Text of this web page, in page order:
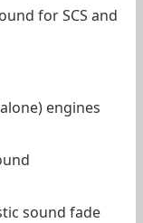
for SCS and
engines
sound fade